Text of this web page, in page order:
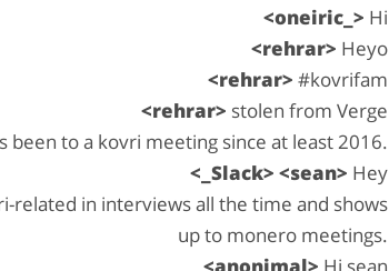
<oneiric_> Hi
<rehrar> Heyo
<rehrar> #kovrifam
<rehrar> stolen from Verge
to a kovri meeting since at least 2016.
<_Slack> <sean> Hey
related in interviews all the time and shows
up to monero meetings.
<anonimal> Hi sean